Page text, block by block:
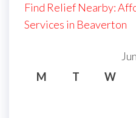
Find Relief Nearby:
Services in Beaverton
M
T W